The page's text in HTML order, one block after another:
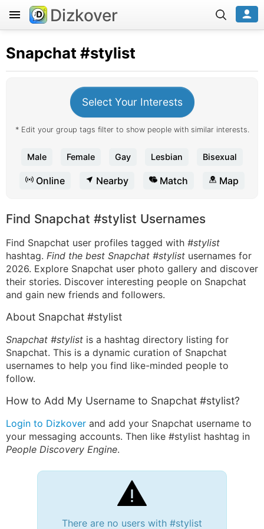
Dizkover
Snapchat #stylist
Select Your Interests
* Edit your group tags filter to show people with similar interests.
Male Female Gay Lesbian Bisexual
Online Nearby Match Map
Find Snapchat #stylist Usernames
Find Snapchat user profiles tagged with #stylist
hashtag. Find the best Snapchat #stylist usernames for
2026. Explore Snapchat user photo gallery and discover
their stories. Discover interesting people on Snapchat
and gain new friends and followers.
About Snapchat #stylist
Snapchat #stylist is a hashtag directory listing for
Snapchat. This is a dynamic curation of Snapchat
usernames to help you find like-minded people to
follow.
How to Add My Username to Snapchat #stylist?
Login to Dizkover and add your Snapchat username to
your messaging accounts. Then like #stylist hashtag in
People Discovery Engine.
There are no users with #stylist